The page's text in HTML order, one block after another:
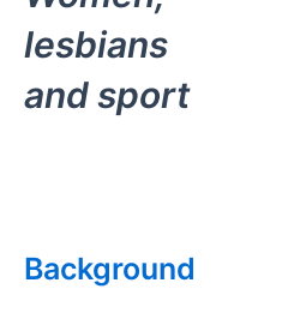
lesbians
and sport
Background